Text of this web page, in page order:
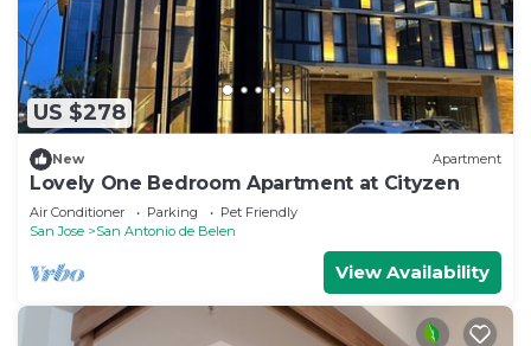
US $278
New Apartment
Lovely One Bedroom Apartment at Cityzen
Air Conditioner Parking
Pet Friendly
San Jose
San Antonio de Belen
View Availability